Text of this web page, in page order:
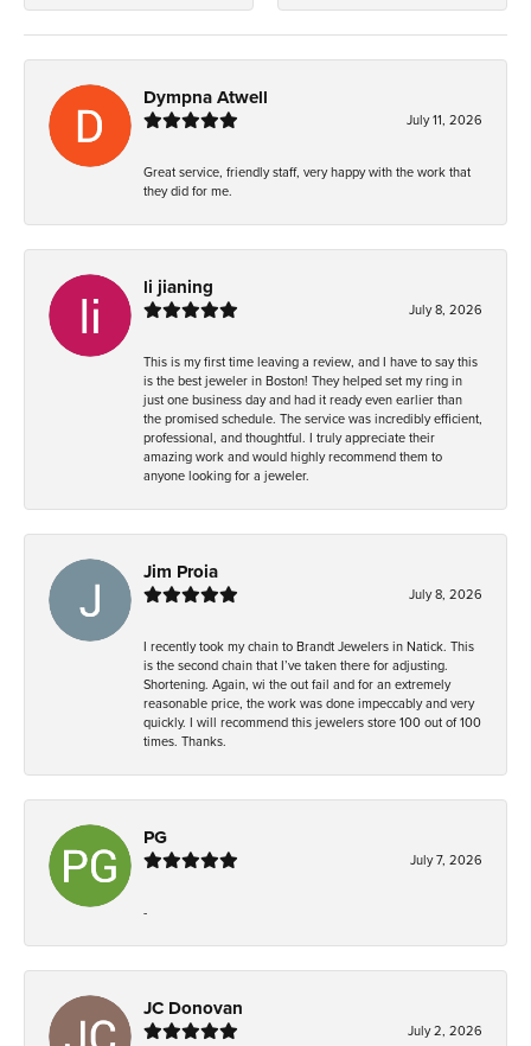
Dympna Atwell
July 11, 2026
Great service, friendly staff, very happy with the work that
they did for me.
li jianing
July 8, 2026
This is my first time leaving a review, and I have to say this
is the best jeweler in Boston! They helped set my ring in
just one business day and had it ready even earlier than
the promised schedule. The service was incredibly efficient,
professional, and thoughtful. I truly appreciate their
amazing work and would highly recommend them to
anyone looking for a jeweler.
Jim Proia
July 8, 2026
I recently took my chain to Brandt Jewelers in Natick. This
is the second chain that I’ve taken there for adjusting.
Shortening. Again, wi the out fail and for an extremely
reasonable price, the work was done impeccably and very
quickly. I will recommend this jewelers store 100 out of 100
times. Thanks.
PG
July 7, 2026
-
JC Donovan
July 2, 2026